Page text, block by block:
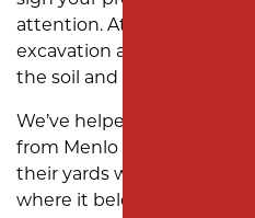
attention. At
excavation and yard
the soil and drainage
We’ve helped
from Menlo Park Terrace to
their yards with proper
where it belongs—away